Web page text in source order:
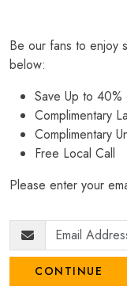
Be our fans to enjoy
below:
Save Up to
Complimentary
Complimentary
Free Local Call
Please enter your
CONTINUE